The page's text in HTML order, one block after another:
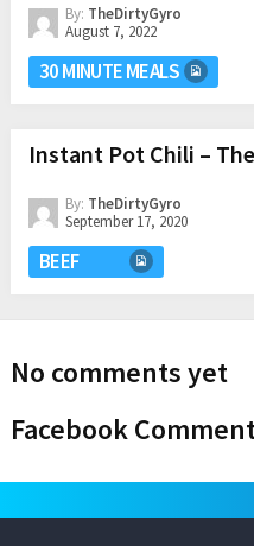
By: TheDirtyGyro
August 7, 2022
30 MINUTE MEALS
Instant Pot Chili –
By: TheDirtyGyro
September 17, 2020
BEEF
No comments yet
Facebook